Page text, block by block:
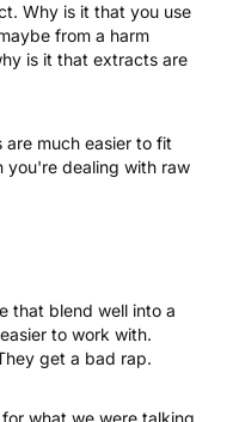
Why is it that you use
from a harm
is it that extracts are
are much easier to fit
you're dealing with raw
that blend well into a
to work with.
get a bad rap.